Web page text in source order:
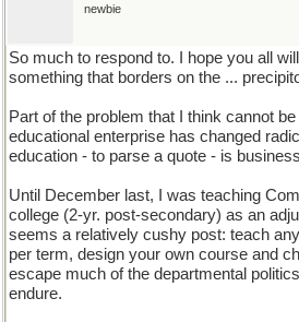
newbie
So much to respond to. I hope you all
something that borders on the ...
Part of the problem that I think cannot
educational enterprise has changed
education - to parse a quote - is
Until December last, I was teaching
college (2-yr. post-secondary) as an
seems a relatively cushy post: teach
per term, design your own course and
escape much of the departmental
endure.